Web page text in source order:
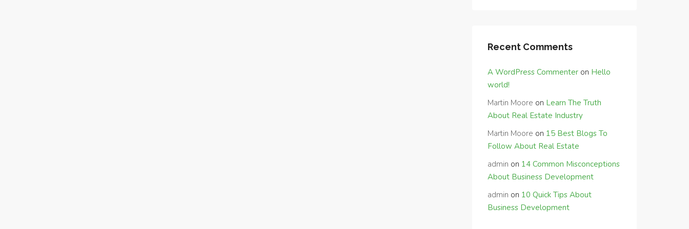
Recent Comments
A WordPress Commenter on Hello
world!
Martin Moore on Learn The Truth
About Real Estate Industry
Martin Moore on 15 Best Blogs To
Follow About Real Estate
admin on 14 Common Misconceptions
About Business Development
admin on 10 Quick Tips About
Business Development